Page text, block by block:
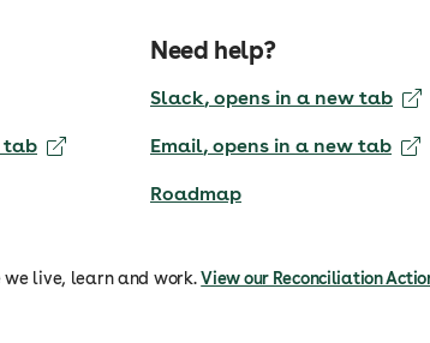
tab
Need help?
Slack, opens in a new tab
Email, opens in a new tab
Roadmap
live, learn and work. View our Reconciliation